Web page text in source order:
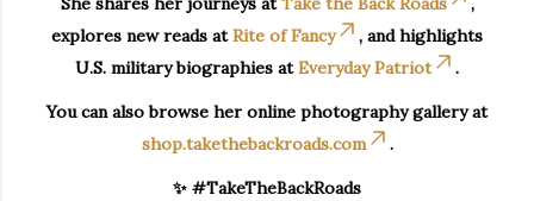
explores new reads atRite of Fancy
, and highlights
U.S. military biographies atEveryday Patriot .
You can also browse her online photography gallery at
shop.takethebackroads.com
.
✨ #TakeTheBackRoads